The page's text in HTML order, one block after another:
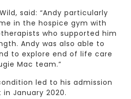
said: “Andy particularly
in the hospice gym with
who supported him
Andy was also able to
to explore end of life care
Mac team.”
led to his admission
January 2020.